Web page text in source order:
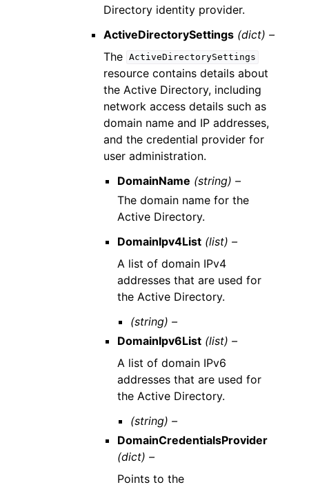
Directory identity provider.
ActiveDirectorySettings (dict) –
The ActiveDirectorySettings
resource contains details about
the Active Directory, including
network access details such as
domain name and IP addresses,
and the credential provider for
user administration.
DomainName (string) –
The domain name for the
Active Directory.
DomainIpv4List (list) –
A list of domain IPv4
addresses that are used for
the Active Directory.
(string) –
DomainIpv6List (list) –
A list of domain IPv6
addresses that are used for
the Active Directory.
(string) –
DomainCredentialsProvider
(dict) –
Points to the